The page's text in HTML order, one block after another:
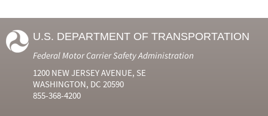
U.S. DEPARTMENT OF TRANSPORTATION
Federal Motor Carrier Safety Administration
1200 NEW JERSEY AVENUE, SE
WASHINGTON, DC 20590
855-368-4200